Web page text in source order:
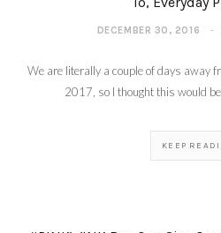
DECEMBER 30, 2016
We are literally a couple of days away
2017, so I thought this would
KEEP